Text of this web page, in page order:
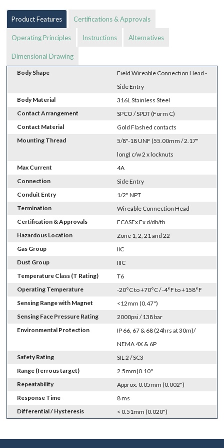
Product Features Certifications & Approvals
Operating Principles Instructions Alternatives
Dimensional Drawing
Body Shape
Field Wireable Connection Head -
Side Entry
Body Material
316L Stainless Steel
Contact Arrangement
SPCO / SPDT (Form C)
Contact Material
Gold Flashed contacts
Mounting Thread
5/8"-18 UNF (55.00mm / 2.17"
long) c/w 2 x locknuts
Max Current
4A
Connection
Side Entry
Conduit Entry
1/2" NPT
Termination
Wireable Connection Head
Certification & Approvals
ECASEx Ex d/db/tb
Hazardous Location
Zone 1, 2, 21 and 22
Gas Group
IIC
Dust Group
IIIC
Temperature Class (T Rating)
T6
Operating Temperature
-20°C to +70°C / -4°F to +158°F
Sensing Range with Magnet
<12mm (0.47")
Sensing Face Pressure Rating
2000psi / 138 bar
Environmental Protection
IP 66, 67 & 68 (24hrs at 30m)/
NEMA 4X & 6P
Safety Rating
SIL 2 / SC3
Range (ferrous target)
2.5mm|0.10"
Repeatability
Approx. 0.05mm (0.002")
Response Time
8 ms
Differential / Hysteresis
< 0.51mm (0.020")